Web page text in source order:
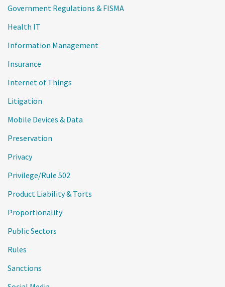
Government Regulations & FISMA
Health IT
Information Management
Insurance
Internet of Things
Litigation
Mobile Devices & Data
Preservation
Privacy
Privilege/Rule 502
Product Liability & Torts
Proportionality
Public Sectors
Rules
Sanctions